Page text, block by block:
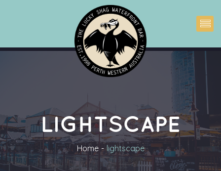
LIGHTSCAPE
Home lightscape